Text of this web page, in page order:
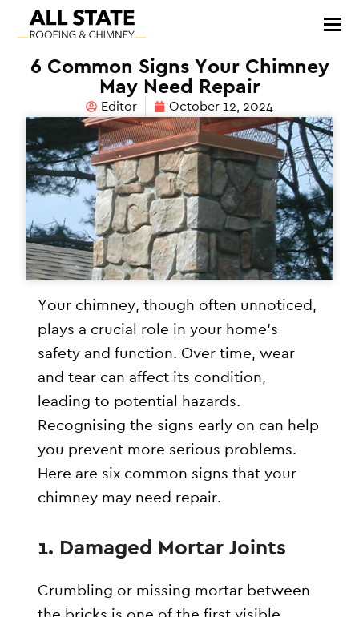
6 Common Signs Your Chimney
May Need Repair
Editor October 12, 2024
Your chimney, though often unnoticed,
plays a crucial role in your home’s
safety and function. Over time, wear
and tear can affect its condition,
leading to potential hazards.
Recognising the signs early on can help
you prevent more serious problems.
Here are six common signs that your
chimney may need repair.
1. Damaged Mortar Joints
Crumbling or missing mortar between